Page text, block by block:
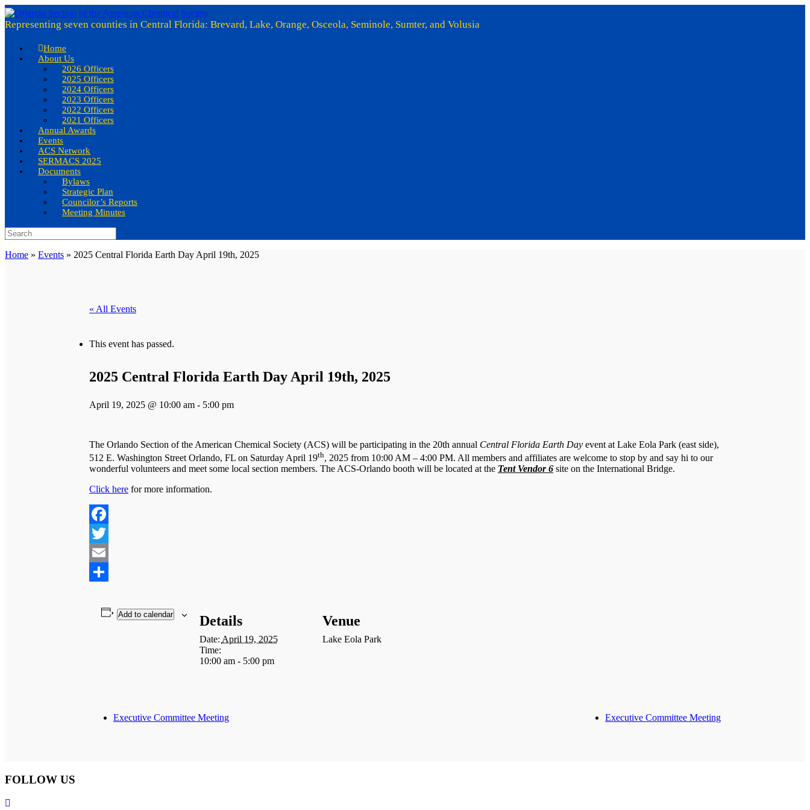
Skip
to
content
Representing seven counties in Central Florida: Brevard, Lake, Orange, Osceola, Seminole, Sumter, and Volusia
Home
About Us
2026 Officers
2025 Officers
2024 Officers
2023 Officers
2022 Officers
2021 Officers
Annual Awards
Events
ACS Network
SERMACS 2025
Documents
Bylaws
Strategic Plan
Councilor’s Reports
Meeting Minutes
Search
for:
Home » Events » 2025 Central Florida Earth Day April 19th, 2025
« All Events
This event has passed.
2025 Central Florida Earth Day April 19th, 2025
April 19, 2025 @ 10:00 am - 5:00 pm
The Orlando Section of the American Chemical Society (ACS) will be participating in the 20th annual Central Florida Earth Day event at Lake Eola Park (east side),
512 E. Washington Street Orlando, FL on Saturday April 19th, 2025 from 10:00 AM – 4:00 PM. All members and affiliates are welcome to stop by and say hi to our
wonderful volunteers and meet some local section members. The ACS-Orlando booth will be located at the Tent Vendor 6 site on the International Bridge.
Click here for more information.
Facebook
Twitter
Email
Add to calendar Details
Date: April 19, 2025
Time:
10:00 am - 5:00 pm
Venue
Lake Eola Park
Executive Committee Meeting Executive Committee Meeting
FOLLOW US